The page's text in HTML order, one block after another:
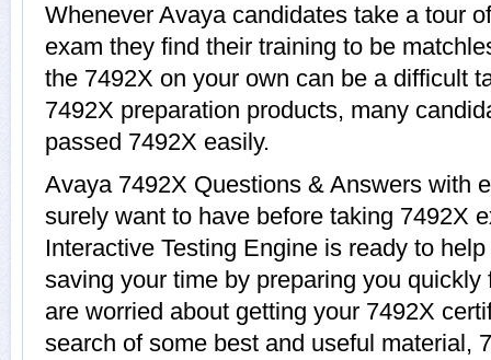
Whenever Avaya candidates take a tour
exam they find their training to be
the 7492X on your own can be a difficult
7492X preparation products, many
passed 7492X easily.
Avaya 7492X Questions & Answers with
surely want to have before taking 7492X
Interactive Testing Engine is ready to
saving your time by preparing you
are worried about getting your 7492X
search of some best and useful material,